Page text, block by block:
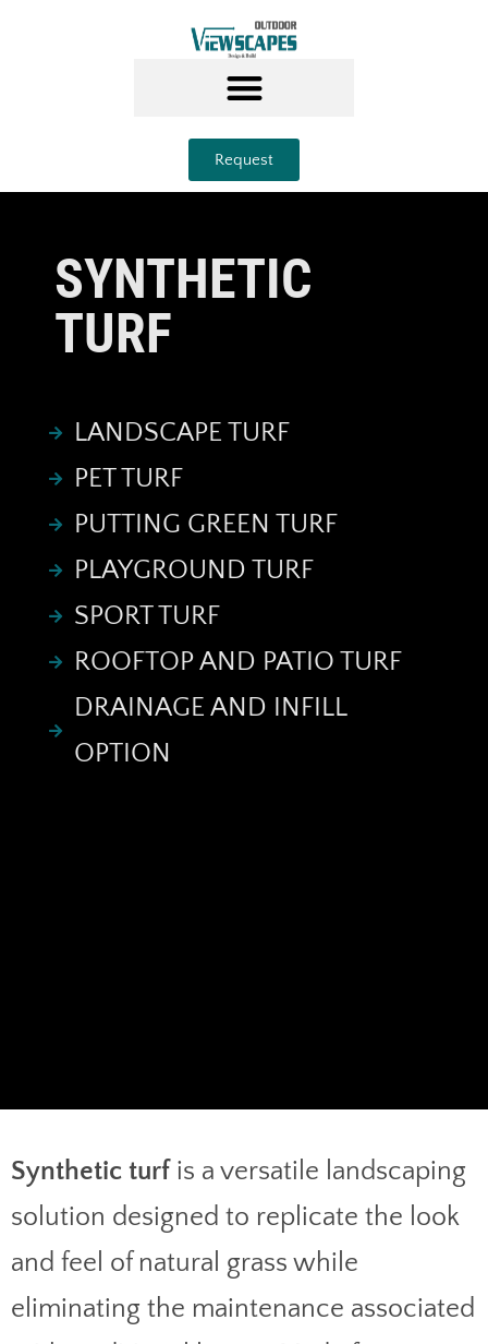
Request
SYNTHETIC
TURF
LANDSCAPE TURF
PET TURF
PUTTING GREEN TURF
PLAYGROUND TURF
SPORT TURF
ROOFTOP AND PATIO TURF
DRAINAGE AND INFILL
OPTION
Synthetic turfis a versatile landscaping
solution designed to replicate the look
and feel of natural grass while
eliminating the maintenance associated